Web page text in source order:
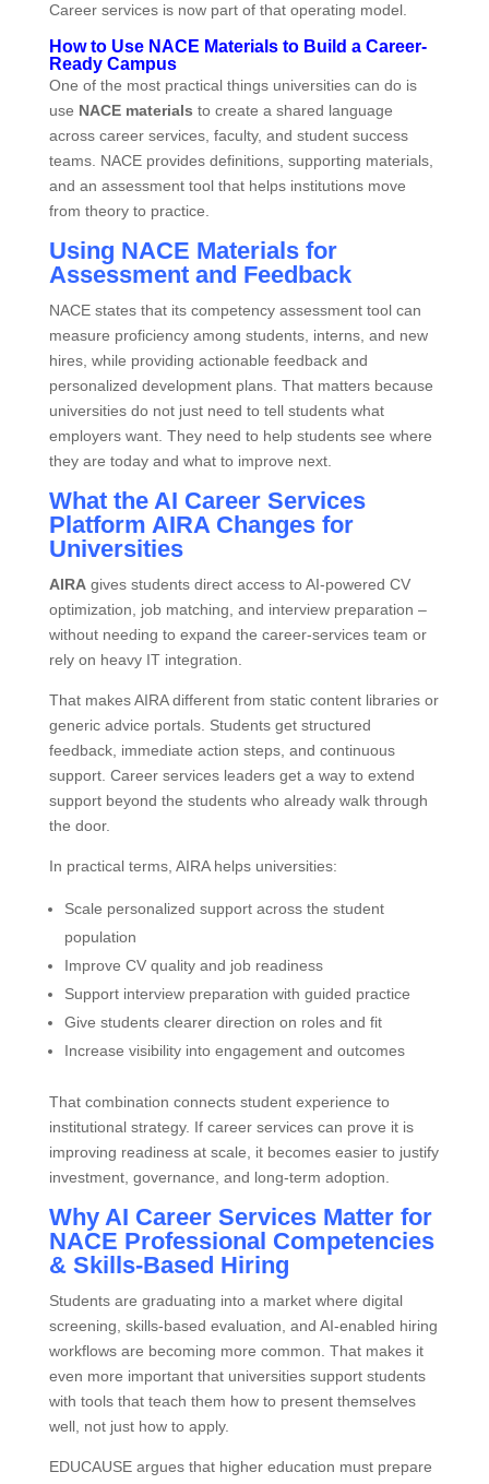
Career services is now part of that operating model.
How to Use NACE Materials to Build a Career-
Ready Campus
One of the most practical things universities can do is
use NACE materials to create a shared language
across career services, faculty, and student success
teams. NACE provides definitions, supporting materials,
and an assessment tool that helps institutions move
from theory to practice.
Using NACE Materials for
Assessment and Feedback
NACE states that its competency assessment tool can
measure proficiency among students, interns, and new
hires, while providing actionable feedback and
personalized development plans. That matters because
universities do not just need to tell students what
employers want. They need to help students see where
they are today and what to improve next.
What the AI Career Services
Platform AIRA Changes for
Universities
AIRAgives students direct access to AI‑powered CV
optimization, job matching, and interview preparation –
without needing to expand the career‑services team or
rely on heavy IT integration.
That makes AIRA different from static content libraries or
generic advice portals. Students get structured
feedback, immediate action steps, and continuous
support. Career services leaders get a way to extend
support beyond the students who already walk through
the door.
In practical terms, AIRA helps universities:
Scale personalized support across the student
population
Improve CV quality and job readiness
Support interview preparation with guided practice
Give students clearer direction on roles and fit
Increase visibility into engagement and outcomes
That combination connects student experience to
institutional strategy. If career services can prove it is
improving readiness at scale, it becomes easier to justify
investment, governance, and long‑term adoption.
Why AI Career Services Matter for
NACE Professional Competencies
& Skills‑Based Hiring
Students are graduating into a market where digital
screening, skills‑based evaluation, and AI‑enabled hiring
workflows are becoming more common. That makes it
even more important that universities support students
with tools that teach them how to present themselves
well, not just how to apply.
EDUCAUSE argues that higher education must prepare